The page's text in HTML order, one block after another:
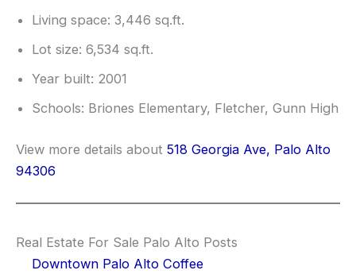
Living space: 3,446 sq.ft.
Lot size: 6,534 sq.ft.
Year built: 2001
Schools: Briones Elementary, Fletcher, Gunn High
View more details about 518 Georgia Ave, Palo Alto
94306
Real Estate For Sale Palo Alto Posts
Downtown Palo Alto Coffee